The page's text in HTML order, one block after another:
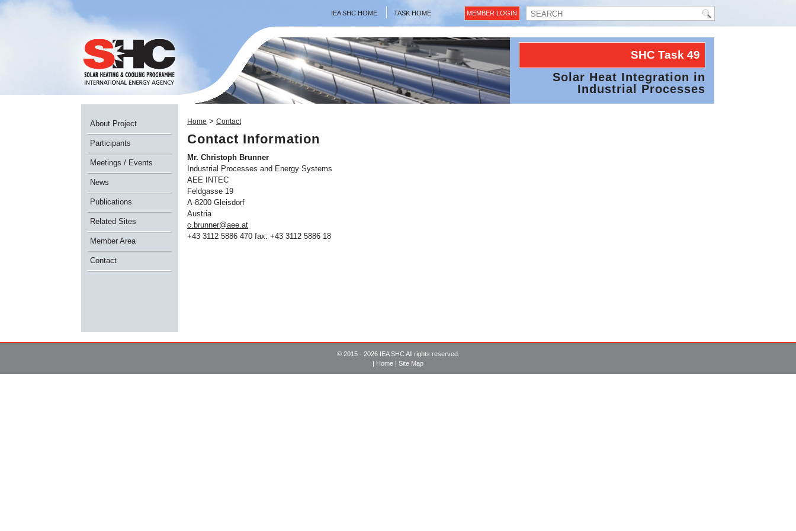
IEA SHC HOME TASK HOME MEMBER LOGIN
SHC Task49
Solar Heat Integration in
Industrial Processes
About Project
Participants
Meetings / Events
News
Publications
Related Sites
Member Area
Contact
Home > Contact
Contact Information
Mr. Christoph Brunner
Industrial Processes and Energy Systems
AEE INTEC
Feldgasse 19
A-8200 Gleisdorf
Austria
c.brunner@aee.at
+43 3112 5886 470 fax: +43 3112 5886 18
© 2015 - 2026 IEA SHC All rights reserved.
| Home | Site Map